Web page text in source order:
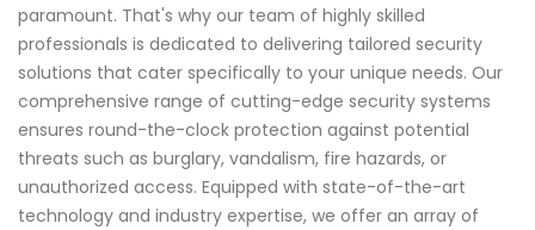
paramount. That's why our team of highly skilled
professionals is dedicated to delivering tailored security
solutions that cater specifically to your unique needs. Our
comprehensive range of cutting-edge security systems
ensures round-the-clock protection against potential
threats such as burglary, vandalism, fire hazards, or
unauthorized access. Equipped with state-of-the-art
technology and industry expertise, we offer an array of